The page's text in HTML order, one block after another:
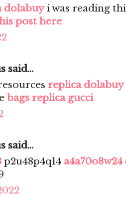
dolabuy i was reading
post here
said...
replica dolabuy
bags replica gucci
said...
p2u48p4q14 a4a70o8w24